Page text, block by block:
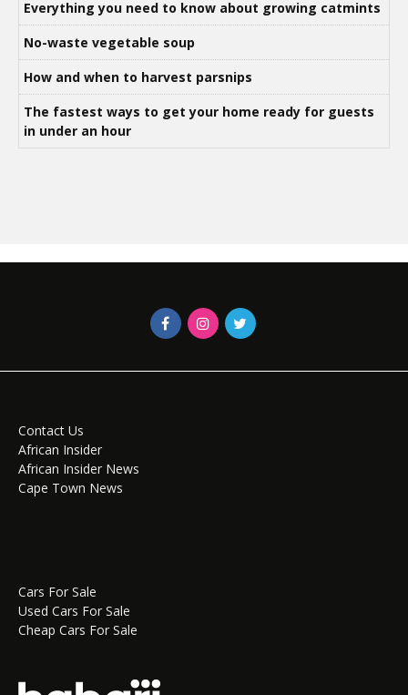
Everything you need to know about growing catmints
No-waste vegetable soup
How and when to harvest parsnips
The fastest ways to get your home ready for guests
in under an hour
Contact Us
African Insider
African Insider News
Cape Town News
Cars For Sale
Used Cars For Sale
Cheap Cars For Sale